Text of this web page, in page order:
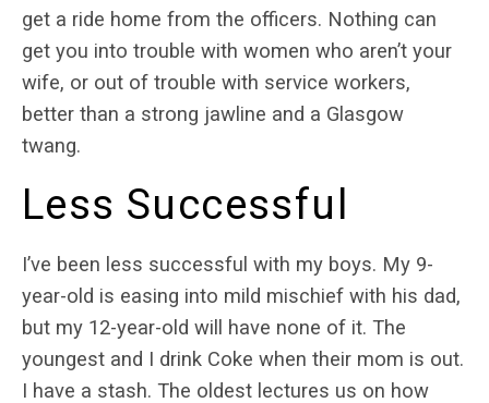
get a ride home from the officers. Nothing can
get you into trouble with women who aren’t your
wife, or out of trouble with service workers,
better than a strong jawline and a Glasgow
twang.
Less Successful
I’ve been less successful with my boys. My 9-
year-old is easing into mild mischief with his dad,
but my 12-year-old will have none of it. The
youngest and I drink Coke when their mom is out.
I have a stash. The oldest lectures us on how